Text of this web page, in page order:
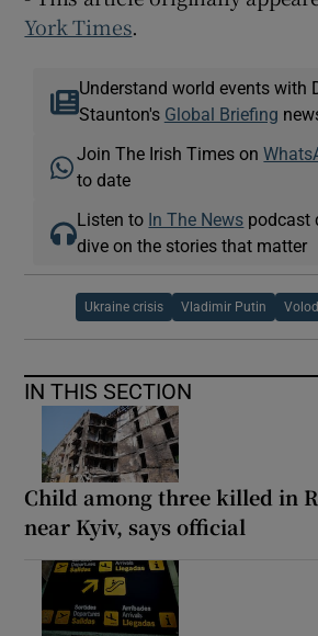
York Times.
Understand world events with
Staunton's Global Briefing
Join The Irish Times on
to date
Listen to In The News podcast
dive on the stories that matter
Ukraine crisis Vladimir Putin
IN THIS SECTION
Child among three killed in
near Kyiv, says official